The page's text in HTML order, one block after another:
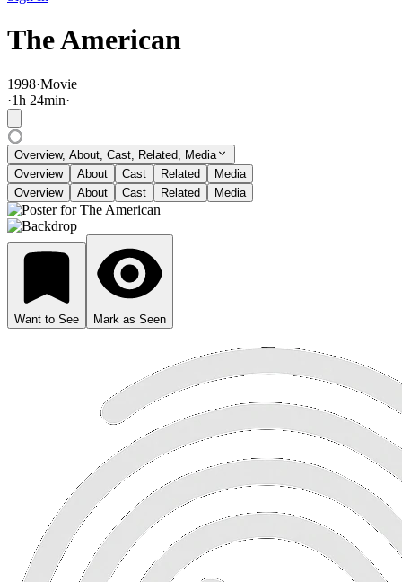
The American
1998·Movie
·1h 24min·
Overview, About, Cast, Related, Media
Overview
About Cast Related
Media
Overview
About Cast Related Media
Want to See Mark as Seen